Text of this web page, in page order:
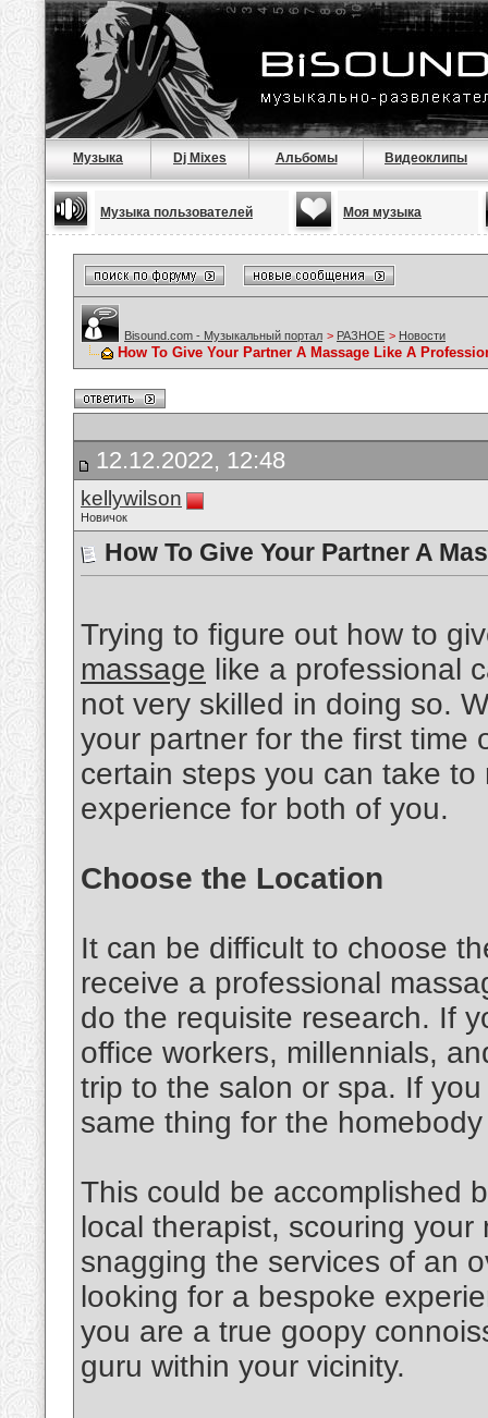
Музыка Dj Mixes Альбомы Видеоклипы
Музыка пользователей Моя музыка
Bisound.com - Музыкальный портал > РАЗНОЕ > Новости
How To Give Your Partner A Massage Like A
12.12.2022, 12:48
kellywilson
Новичок
How To Give Your Partner A
Trying to figure out how to
massage like a professional
not very skilled in doing so.
your partner for the first time
certain steps you can take
experience for both of you.
Choose the Location
It can be difficult to choose
receive a professional
do the requisite research. If
office workers, millennials,
trip to the salon or spa. If
same thing for the
This could be accomplished
local therapist, scouring
snagging the services of an
looking for a bespoke
you are a true goopy
guru within your vicinity.